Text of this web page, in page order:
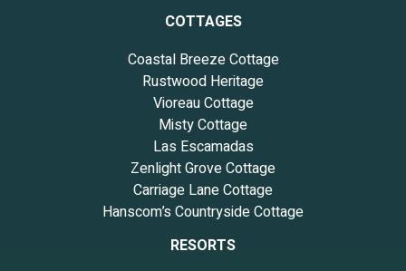
COTTAGES
Coastal Breeze Cottage
Rustwood Heritage
Vioreau Cottage
Misty Cottage
Las Escamadas
Zenlight Grove Cottage
Carriage Lane Cottage
Hanscom’s Countryside Cottage
RESORTS